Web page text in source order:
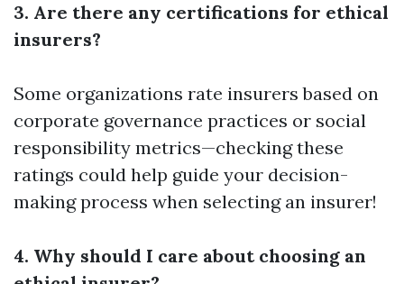
3. Are there any certifications for ethical
insurers?
Some organizations rate insurers based on
corporate governance practices or social
responsibility metrics—checking these
ratings could help guide your decision-
making process when selecting an insurer!
4. Why should I care about choosing an